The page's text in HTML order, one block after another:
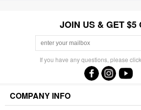
JOIN US & GET $5
If you have any questions, please
COMPANY INFO